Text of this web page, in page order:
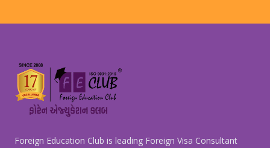
Foreign Education Club is leading Foreign Visa Consultant